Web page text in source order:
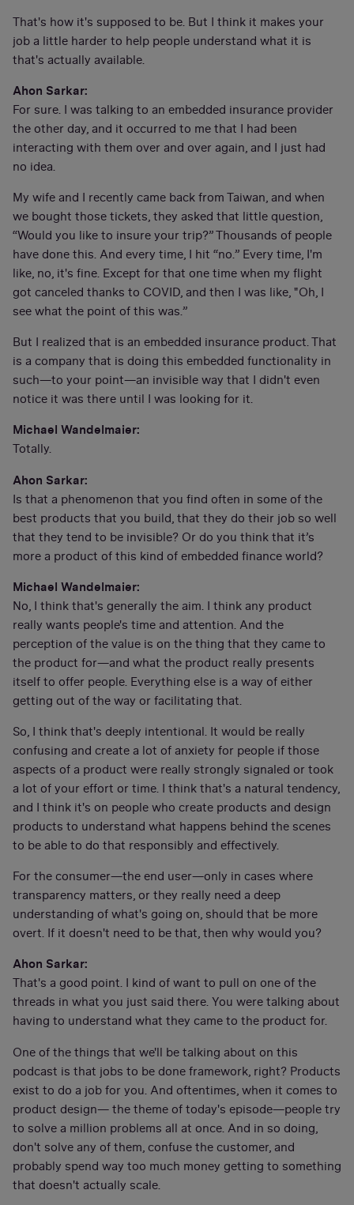
That's how it's supposed to be. But I think it makes your
job a little harder to help people understand what it is
that's actually available.
Ahon Sarkar:
For sure. I was talking to an embedded insurance provider
the other day, and it occurred to me that I had been
interacting with them over and over again, and I just had
no idea.
My wife and I recently came back from Taiwan, and when
we bought those tickets, they asked that little question,
“Would you like to insure your trip?” Thousands of people
have done this. And every time, I hit “no.” Every time, I'm
like, no, it's fine. Except for that one time when my flight
got canceled thanks to COVID, and then I was like, "Oh, I
see what the point of this was.”
But I realized that is an embedded insurance product. That
is a company that is doing this embedded functionality in
such—to your point—an invisible way that I didn't even
notice it was there until I was looking for it.
Michael Wandelmaier:
Totally.
Ahon Sarkar:
Is that a phenomenon that you find often in some of the
best products that you build, that they do their job so well
that they tend to be invisible? Or do you think that it’s
more a product of this kind of embedded finance world?
Michael Wandelmaier:
No, I think that's generally the aim. I think any product
really wants people's time and attention. And the
perception of the value is on the thing that they came to
the product for—and what the product really presents
itself to offer people. Everything else is a way of either
getting out of the way or facilitating that.
So, I think that's deeply intentional. It would be really
confusing and create a lot of anxiety for people if those
aspects of a product were really strongly signaled or took
a lot of your effort or time. I think that's a natural tendency,
and I think it's on people who create products and design
products to understand what happens behind the scenes
to be able to do that responsibly and effectively.
For the consumer—the end user—only in cases where
transparency matters, or they really need a deep
understanding of what's going on, should that be more
overt. If it doesn't need to be that, then why would you?
Ahon Sarkar:
That's a good point. I kind of want to pull on one of the
threads in what you just said there. You were talking about
having to understand what they came to the product for.
One of the things that we'll be talking about on this
podcast is that jobs to be done framework, right? Products
exist to do a job for you. And oftentimes, when it comes to
product design— the theme of today's episode—people try
to solve a million problems all at once. And in so doing,
don't solve any of them, confuse the customer, and
probably spend way too much money getting to something
that doesn't actually scale.